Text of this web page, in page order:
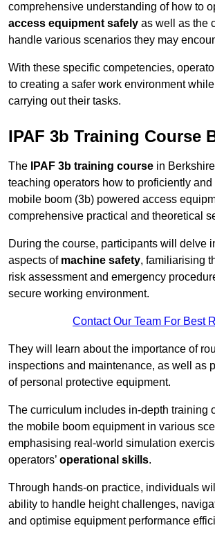
comprehensive understanding of how to
access equipment safely as well as the
handle various scenarios they may
With these specific competencies,
to creating a safer work environment
carrying out their tasks.
IPAF 3b Training Course
The IPAF 3b training course in
teaching operators how to proficiently
mobile boom (3b) powered access
comprehensive practical and theoretical
During the course, participants will delve
aspects of machine safety, familiarising
risk assessment and emergency
secure working environment.
Contact Our Team For Best
They will learn about the importance of
inspections and maintenance, as well as
of personal protective equipment.
The curriculum includes in-depth training
the mobile boom equipment in various
emphasising real-world simulation
operators’ operational skills.
Through hands-on practice, individuals
ability to handle height challenges,
and optimise equipment performance